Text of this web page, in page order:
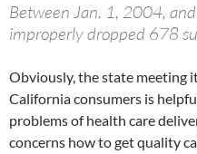
Between Jan. 1, 2004,
improperly dropped 678
Obviously, the state meeting
California consumers is
problems of health care
concerns how to get quality